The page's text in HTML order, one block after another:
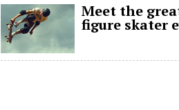
Meet the
figure skater